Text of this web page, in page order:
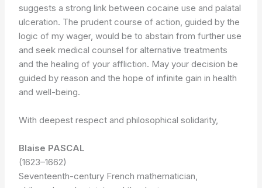
suggests a strong link between cocaine use and palatal
ulceration. The prudent course of action, guided by the
logic of my wager, would be to abstain from further use
and seek medical counsel for alternative treatments
and the healing of your affliction. May your decision be
guided by reason and the hope of infinite gain in health
and well-being.
With deepest respect and philosophical solidarity,
Blaise PASCAL
(1623–1662)
Seventeenth-century French mathematician,